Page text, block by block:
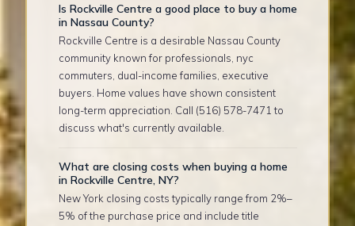
Is Rockville Centre a good place to buy a home
in Nassau County?
Rockville Centre is a desirable Nassau County
community known for professionals, nyc
commuters, dual-income families, executive
buyers. Home values have shown consistent
long-term appreciation. Call (516) 578-7471 to
discuss what's currently available.
What are closing costs when buying a home
in Rockville Centre, NY?
New York closing costs typically range from 2%–
5% of the purchase price and include title